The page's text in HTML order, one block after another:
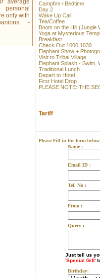
average
only with
-
Campfire /
Day 2
Wake
Tea/
Boots on the Hill
Yoga at
Check Out 1000 1030
Elephant Show +
Visit to Tribal
Elephant Splash -
Traditional
Depart to
First
PLEASE NOTE: THE
Tariff
Please Fill in the form
Name :
Email ID :
Tel. No :
From :
Query :
Just tell us
'Special Gift'
Birthday: